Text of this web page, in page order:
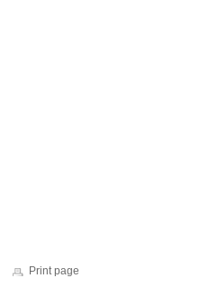
Print page